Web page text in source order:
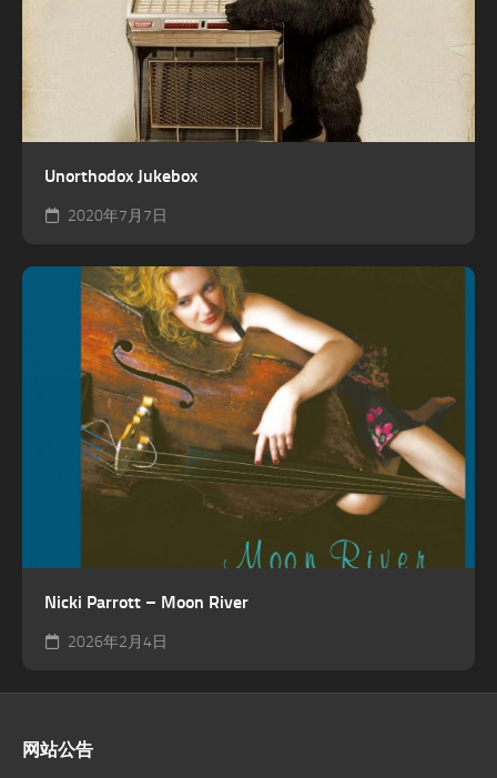
Unorthodox Jukebox
2020年7月7日
Nicki Parrott – Moon River
2026年2月4日
网站公告